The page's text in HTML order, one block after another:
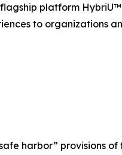
platform
to organizations
harbor” provisions